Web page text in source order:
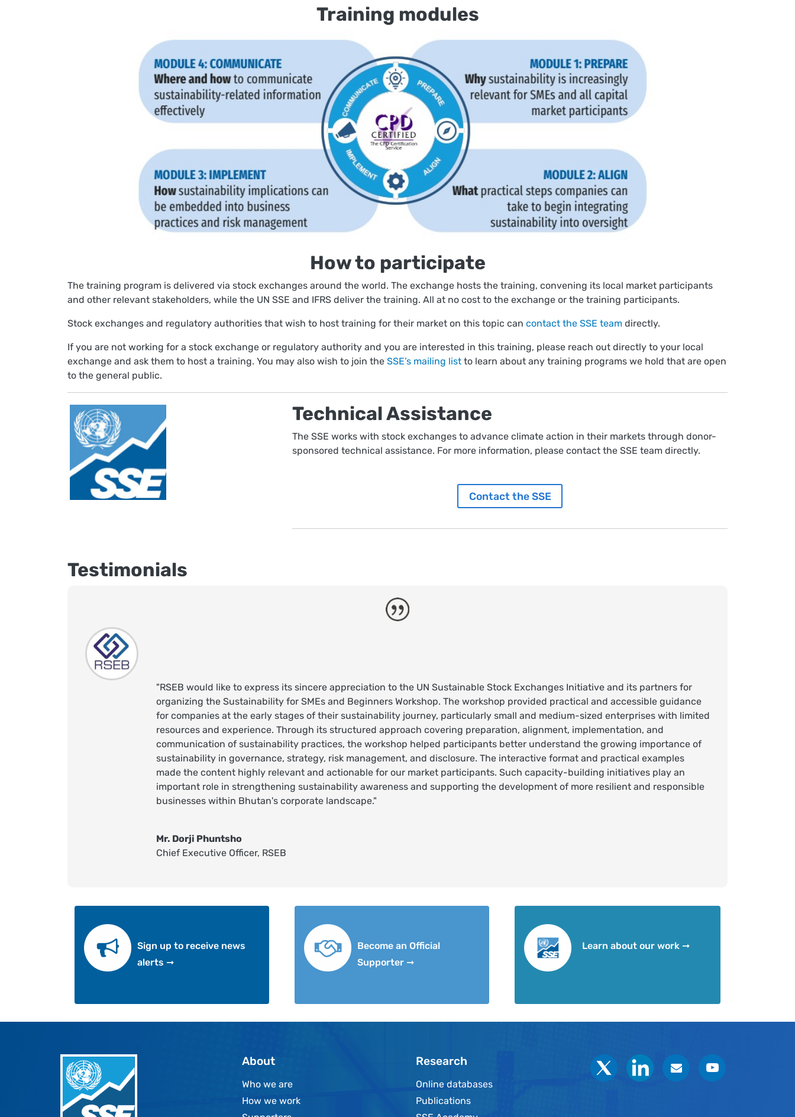
Training modules
How to participate
The training program is delivered via stock exchanges around the world. The exchange hosts the training, convening its local market participants
and other relevant stakeholders, while the UN SSE and IFRS deliver the training. All at no cost to the exchange or the training participants.
Stock exchanges and regulatory authorities that wish to host training for their market on this topic can contact the SSE team directly.
If you are not working for a stock exchange or regulatory authority and you are interested in this training, please reach out directly to your local
exchange and ask them to host a training. You may also wish to join the SSE’s mailing list to learn about any training programs we hold that are open
to the general public.
Technical Assistance
The SSE works with stock exchanges to advance climate action in their markets through donor-
sponsored technical assistance. For more information, please contact the SSE team directly.
Contact the SSE
Testimonials
"RSEB would like to express its sincere appreciation to the UN Sustainable Stock Exchanges Initiative and its partners for
organizing the Sustainability for SMEs and Beginners Workshop. The workshop provided practical and accessible guidance
for companies at the early stages of their sustainability journey, particularly small and medium-sized enterprises with limited
resources and experience. Through its structured approach covering preparation, alignment, implementation, and
communication of sustainability practices, the workshop helped participants better understand the growing importance of
sustainability in governance, strategy, risk management, and disclosure. The interactive format and practical examples
made the content highly relevant and actionable for our market participants. Such capacity-building initiatives play an
important role in strengthening sustainability awareness and supporting the development of more resilient and responsible
businesses within Bhutan's corporate landscape."
Mr. Dorji Phuntsho
Chief Executive Officer, RSEB
Sign up to receive news
alerts ➞
Become an Official
Supporter ➞
Learn about our work ➞
About
Who we are
How we work
Research
Online databases
Publications
Social